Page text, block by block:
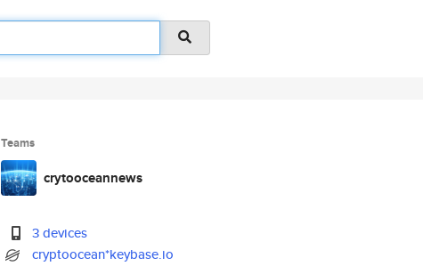
Teams
crytooceannews
3 devices
cryptoocean*keybase.io